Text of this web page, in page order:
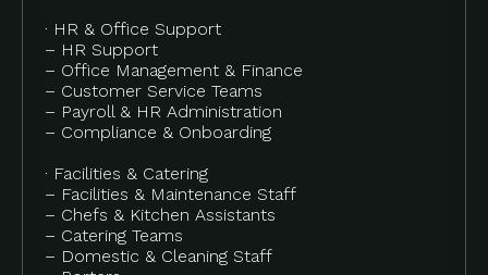
· HR & Office Support
– HR Support
– Office Management & Finance
– Customer Service Teams
– Payroll & HR Administration
– Compliance & Onboarding
· Facilities & Catering
– Facilities & Maintenance Staff
– Chefs & Kitchen Assistants
– Catering Teams
– Domestic & Cleaning Staff